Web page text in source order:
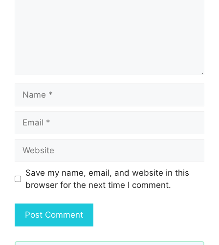
Save my name, email, and website in this
browser for the next time I comment.